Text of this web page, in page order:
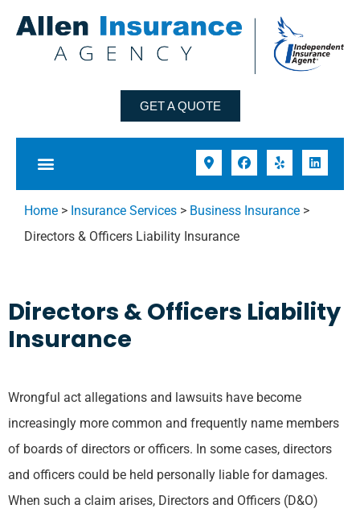
GET A QUOTE
Home > Insurance Services > Business Insurance >
Directors & Officers Liability Insurance
Directors & Officers Liability
Insurance
Wrongful act allegations and lawsuits have become
increasingly more common and frequently name members
of boards of directors or officers. In some cases, directors
and officers could be held personally liable for damages.
When such a claim arises, Directors and Officers (D&O)